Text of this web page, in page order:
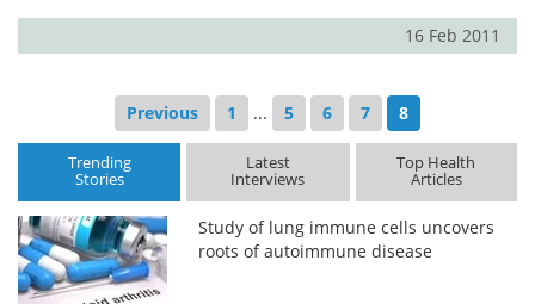
16 Feb 2011
Previous 1 ... 5 6 7 8
Trending
Stories
Latest
Interviews
Top Health
Articles
Study of lung immune cells uncovers
roots of autoimmune disease